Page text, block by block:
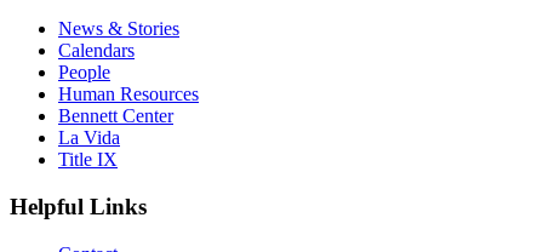
News & Stories
Calendars
People
Human Resources
Bennett Center
La Vida
Title IX
Helpful Links